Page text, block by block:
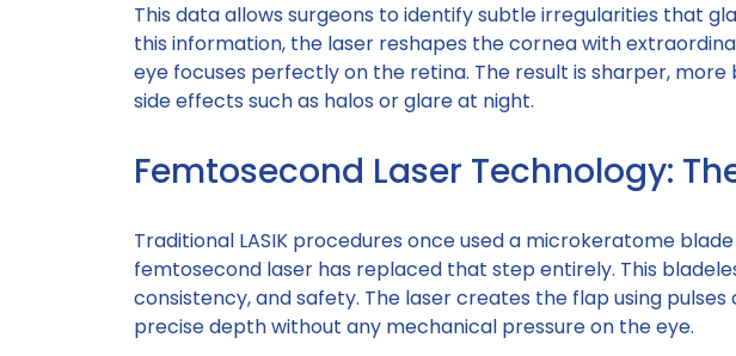
This data allows surgeons to identify subtle irregularities that
this information, the laser reshapes the cornea with
eye focuses perfectly on the retina. The result is sharper,
side effects such as halos or glare at night.
Femtosecond Laser Technology:
Traditional LASIK procedures once used a microkeratome
femtosecond laser has replaced that step entirely. This
consistency, and safety. The laser creates the flap using
precise depth without any mechanical pressure on the eye.